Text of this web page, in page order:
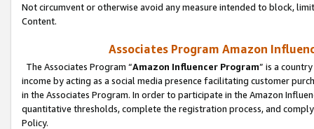
Not circumvent or otherwise avoid any measure intended to block,
Content.
Associates Program Amazon
The Associates Program “Amazon Influencer Program” is a
income by acting as a social media presence facilitating customer
in the Associates Program. In order to participate in the Amazon
quantitative thresholds, complete the registration process, and
Policy.